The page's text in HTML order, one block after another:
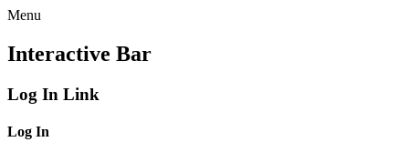
Menu
Interactive Bar
Log In Link
Log In